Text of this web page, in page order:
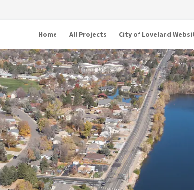
Home All Projects City of Loveland